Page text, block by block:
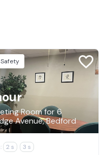
Room for 6
Avenue, Bedford
2 s 3 s